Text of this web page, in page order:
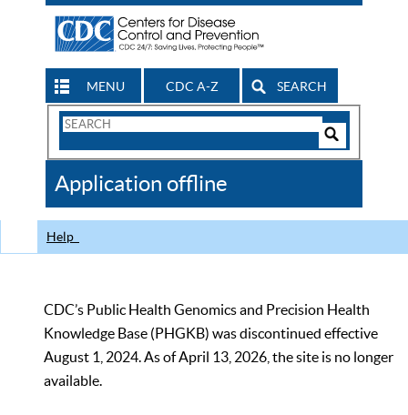
MENU CDC A-Z SEARCH
Search
CDC
Application offline
Help
CDC’s Public Health Genomics and Precision Health
Knowledge Base (PHGKB) was discontinued effective
August 1, 2024. As of April 13, 2026, the site is no longer
available.